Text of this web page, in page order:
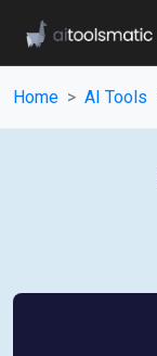
Home AI Tools